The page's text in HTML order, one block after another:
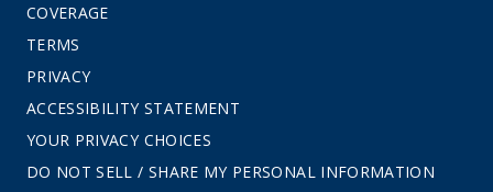
COVERAGE
TERMS
PRIVACY
ACCESSIBILITY STATEMENT
YOUR PRIVACY CHOICES
DO NOT SELL / SHARE MY PERSONAL INFORMATION